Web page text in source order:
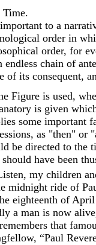
Time.
to a
order in
order, for
endless chain of
of its consequent,
Figure is used,
is given
some important
as "then" or
be directed to the
have been
my children
midnight ride of
eighteenth of
a man is now
that
“Paul